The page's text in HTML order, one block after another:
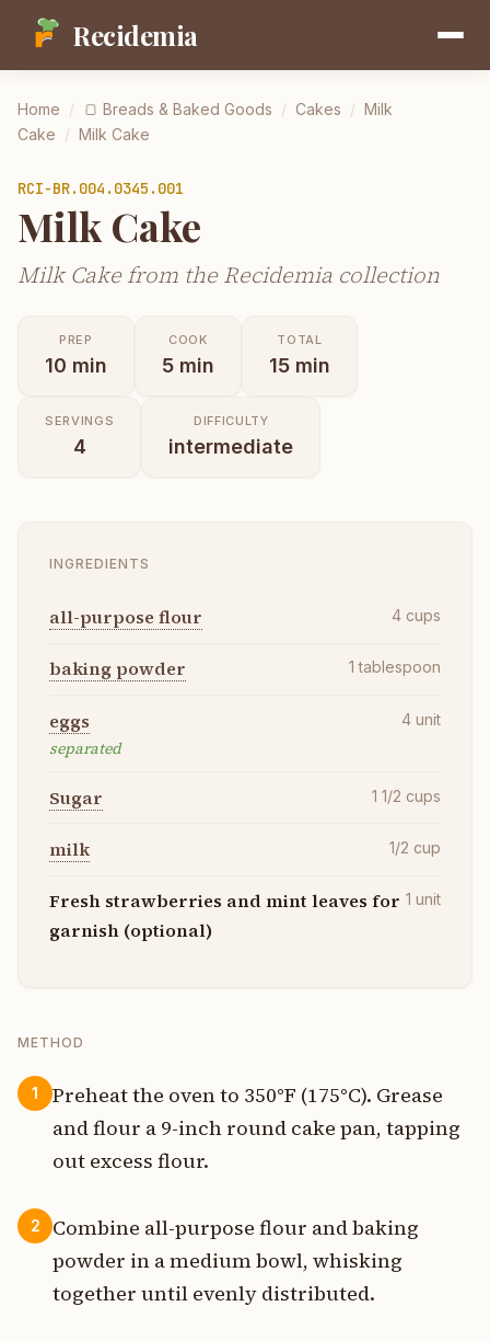
Recidemia
Home / 🍞 Breads & Baked Goods / Cakes / Milk
Cake / Milk Cake
RCI-BR.004.0345.001
Milk Cake
Milk Cake from the Recidemia collection
PREP
10 min
COOK
5 min
TOTAL
15 min
SERVINGS
4
DIFFICULTY
intermediate
INGREDIENTS
all-purpose flour 4 cups
baking powder 1 tablespoon
eggs
separated
4 unit
Sugar 1 1/2 cups
milk 1/2 cup
Fresh strawberries and mint leaves for
garnish (optional)
1 unit
METHOD
1
Preheat the oven to 350°F (175°C). Grease
and flour a 9-inch round cake pan, tapping
out excess flour.
2
Combine all-purpose flour and baking
powder in a medium bowl, whisking
together until evenly distributed.